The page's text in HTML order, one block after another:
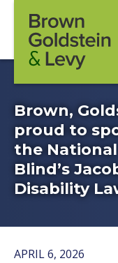
Brown,
proud to
the
Blind’s
Disability
APRIL 6, 2026